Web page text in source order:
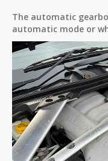
The automatic
automatic mode or